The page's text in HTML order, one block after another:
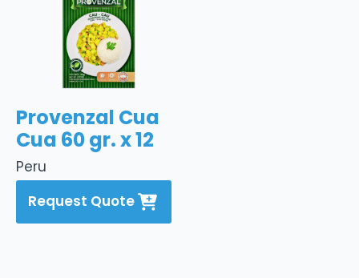
Peru
Provenzal Cua
Cua 60 gr. x 12
Request Quote